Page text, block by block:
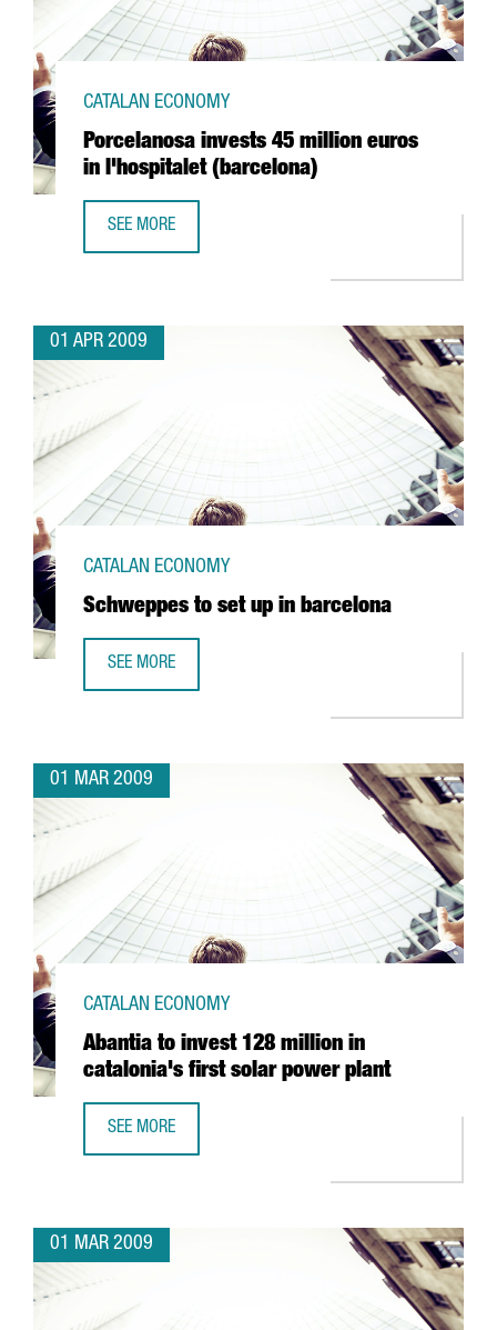
Porcelanosa invests 45 million euros
in l'hospitalet (barcelona)
CATALAN ECONOMY
SEE MORE
01 APR 2009
Schweppes to set up in barcelona
CATALAN ECONOMY
SEE MORE
01 MAR 2009
Abantia to invest 128 million in
catalonia's first solar power plant
CATALAN ECONOMY
SEE MORE
01 MAR 2009